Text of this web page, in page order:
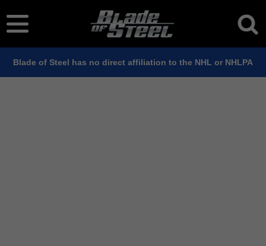
Blade of Steel has no direct affiliation to the NHL or NHLPA